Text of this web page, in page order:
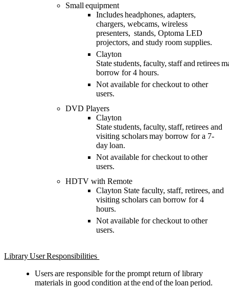
Small equipment
Includes headphones, adapters,
chargers, webcams, wireless
presenters, stands, Optoma LED
projectors, and study room supplies.
Clayton
State students, faculty, staff and retirees
borrow for 4 hours.
Not available for checkout to other
users.
DVD Players
Clayton
State students, faculty, staff, retirees and
visiting scholarsmay borrow for a 7-
day loan.
Not available for checkout to other
users.
HDTV with Remote
Clayton State faculty, staff, retirees, and
visiting scholars can borrow for 4
hours.
Not available for checkout to other
users.
Library User Responsibilities
Usersare responsible forthe prompt return of library
materials in good condition at the end of the loan period.